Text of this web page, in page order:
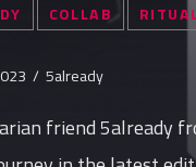
COLLAB
/ 5already
friend 5already